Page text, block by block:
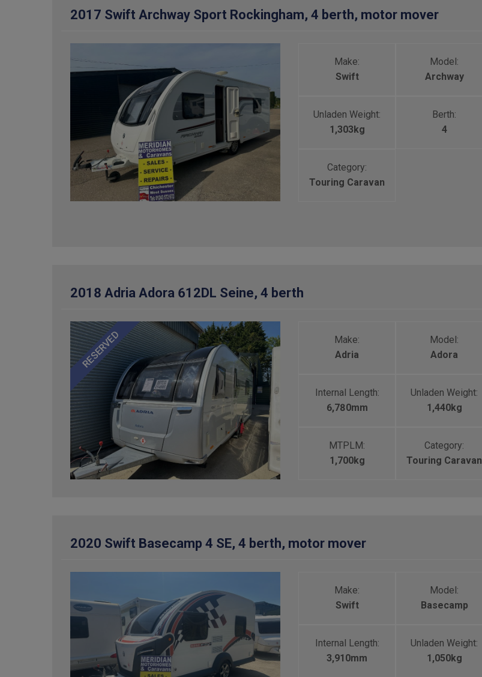
2017 Swift Archway Sport Rockingham, 4 berth, motor mover
Make:
Swift
Model:
Archway
Unladen Weight:
1,303kg
Berth:
4
Category:
Touring Caravan
2018 Adria Adora 612DL Seine, 4 berth
RESERVED
Make:
Adria
Model:
Adora
Internal Length:
6,780mm
Unladen Weight:
1,440kg
MTPLM:
1,700kg
Category:
Touring Caravan
2020 Swift Basecamp 4 SE, 4 berth, motor mover
Make:
Swift
Model:
Basecamp
Internal Length:
3,910mm
Unladen Weight:
1,050kg